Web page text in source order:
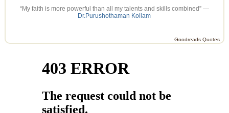
“My faith is more powerful than all my talents and skills combined” —
Dr.Purushothaman Kollam
Goodreads Quotes